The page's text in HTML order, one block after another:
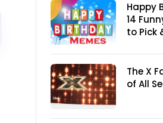
Happy
14
to Pick
The X
of All